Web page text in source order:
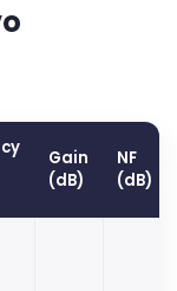
Gain
(dB)
NF
(dB)